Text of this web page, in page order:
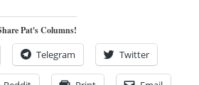
Pat's Columns!
Telegram Twitter